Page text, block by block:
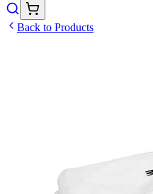
Back to Products